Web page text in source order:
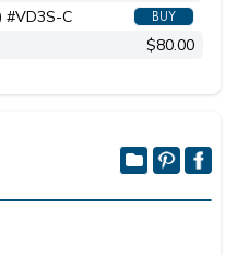
C BUY
$80.00